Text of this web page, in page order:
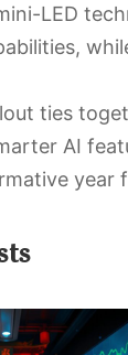
LED
ties
AI
year